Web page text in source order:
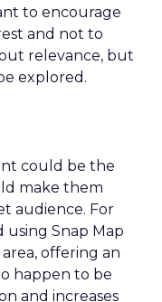
to encourage
and not to
relevance, but
explored.
could be the
make them
audience. For
using Snap Map
offering an
happen to be
and increases